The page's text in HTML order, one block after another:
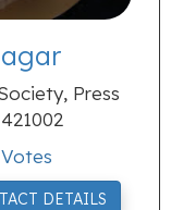
Press
DETAILS